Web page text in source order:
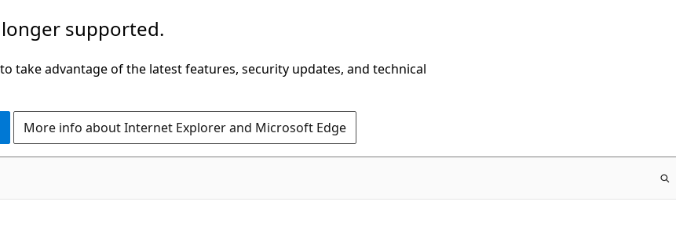
supported.
take advantage of the latest features, security updates, and technical
More info about Internet Explorer and Microsoft Edge